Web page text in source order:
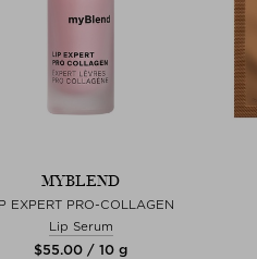
MYBLEND
EXPERT PRO-COLLAGEN
Lip Serum
$‌55.00 / 10 g